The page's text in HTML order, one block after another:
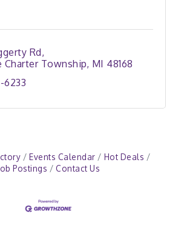
Rd
Charter Township MI 48168
6233
Events Calendar
Hot Deals
Postings
Contact Us